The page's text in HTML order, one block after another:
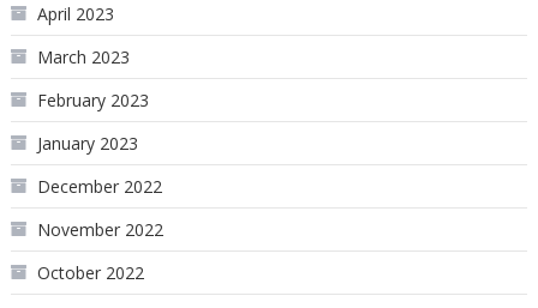
April 2023
March 2023
February 2023
January 2023
December 2022
November 2022
October 2022